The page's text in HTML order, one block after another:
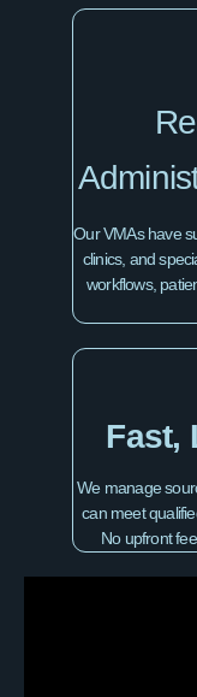
Our VMAs have
clinics, and
workflows,
Fast,
We manage
can meet
No upfront